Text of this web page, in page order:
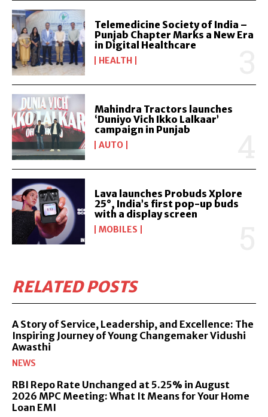
Telemedicine Society of India –
Punjab Chapter Marks a New Era
in Digital Healthcare
HEALTH
Mahindra Tractors launches
‘Duniyo Vich Ikko Lalkaar’
campaign in Punjab
AUTO
Lava launches Probuds Xplore
25°, India’s first pop-up buds
with a display screen
MOBILES
RELATED POSTS
A Story of Service, Leadership, and Excellence: The
Inspiring Journey of Young Changemaker Vidushi
Awasthi
NEWS
RBI Repo Rate Unchanged at 5.25% in August
2026 MPC Meeting: What It Means for Your Home
Loan EMI